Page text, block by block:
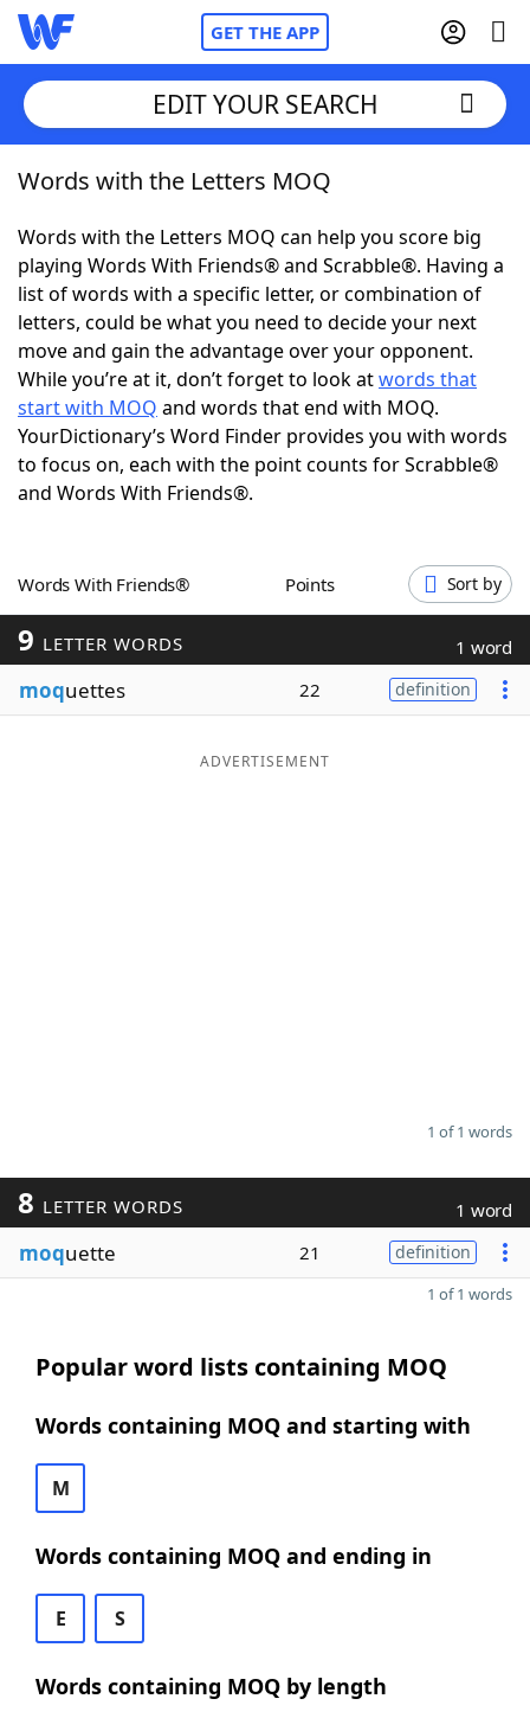
GET THE APP
Home
Words With FriendsCheat
NYT Crossplay Cheat
ScrabbleHelpers
Today's NYT GamesHints & Answers
Word GamesHelpers
Blog
Our Brands
EDIT YOUR SEARCH
Words with the Letters MOQ
Words with the Letters MOQ can help you score big
playing Words With Friends® and Scrabble®. Having a
list of words with a specific letter, or combination of
letters, could be what you need to decide your next
move and gain the advantage over your opponent.
While you’re at it, don’t forget to look atwords that
start with MOQ and words that end with MOQ.
YourDictionary’s Word Finder provides you with words
to focus on, each with the point counts for Scrabble®
and Words With Friends®.
Words With Friends® Points Sort by
9 LETTER WORDS 1 word
moquettes 22 definition
ADVERTISEMENT
1 of 1 words
8 LETTER WORDS 1 word
moquette 21 definition
1 of 1 words
Popular word lists containing MOQ
Words containing MOQ and starting with
M
Words containing MOQ and ending in
E S
Words containing MOQ by length